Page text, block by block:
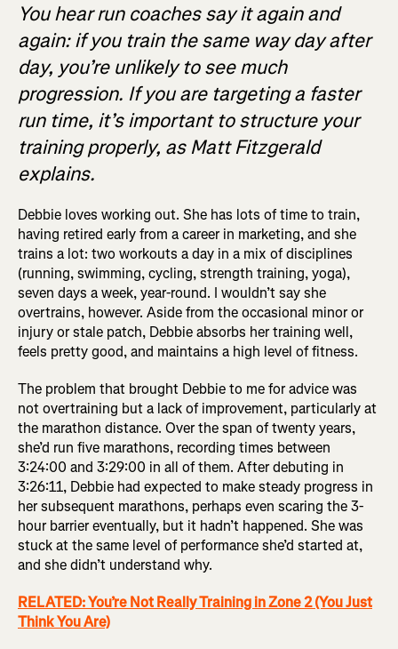
You hear run coaches say it again and
again: if you train the same way day after
day, you’re unlikely to see much
progression. If you are targeting a faster
run time, it’s important to structure your
training properly, as Matt Fitzgerald
explains.
Debbie loves working out. She has lots of time to train,
having retired early from a career in marketing, and she
trains a lot: two workouts a day in a mix of disciplines
(running, swimming, cycling, strength training, yoga),
seven days a week, year-round. I wouldn’t say she
overtrains, however. Aside from the occasional minor or
injury or stale patch, Debbie absorbs her training well,
feels pretty good, and maintains a high level of fitness.
The problem that brought Debbie to me for advice was
not overtraining but a lack of improvement, particularly at
the marathon distance. Over the span of twenty years,
she’d run five marathons, recording times between
3:24:00 and 3:29:00 in all of them. After debuting in
3:26:11, Debbie had expected to make steady progress in
her subsequent marathons, perhaps even scaring the 3-
hour barrier eventually, but it hadn’t happened. She was
stuck at the same level of performance she’d started at,
and she didn’t understand why.
RELATED: You’re Not Really Training in Zone 2 (You Just
Think You Are)